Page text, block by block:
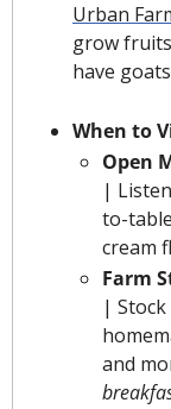
Urban
grow
have
When to
Open
|
to-
cream
Farm
|
and